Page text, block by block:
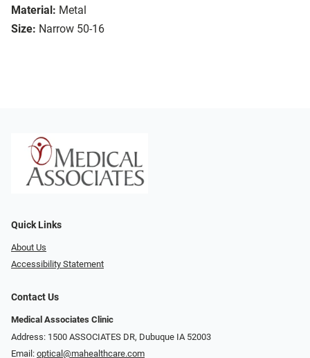
Material: Metal
Size: Narrow 50-16
Quick Links
About Us
Accessibility Statement
Contact Us
Medical Associates Clinic
Address: 1500 ASSOCIATES DR, Dubuque IA 52003
Email: optical@mahealthcare.com